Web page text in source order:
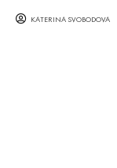
KATERINA SVOBODOVA